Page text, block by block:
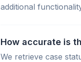
additional
How accurate is
We retrieve case